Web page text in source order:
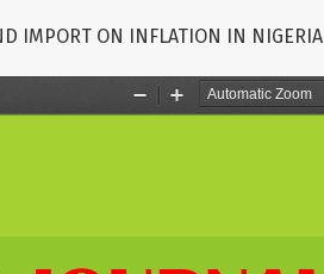
IMPORT ON INFLATION IN NIGERIA